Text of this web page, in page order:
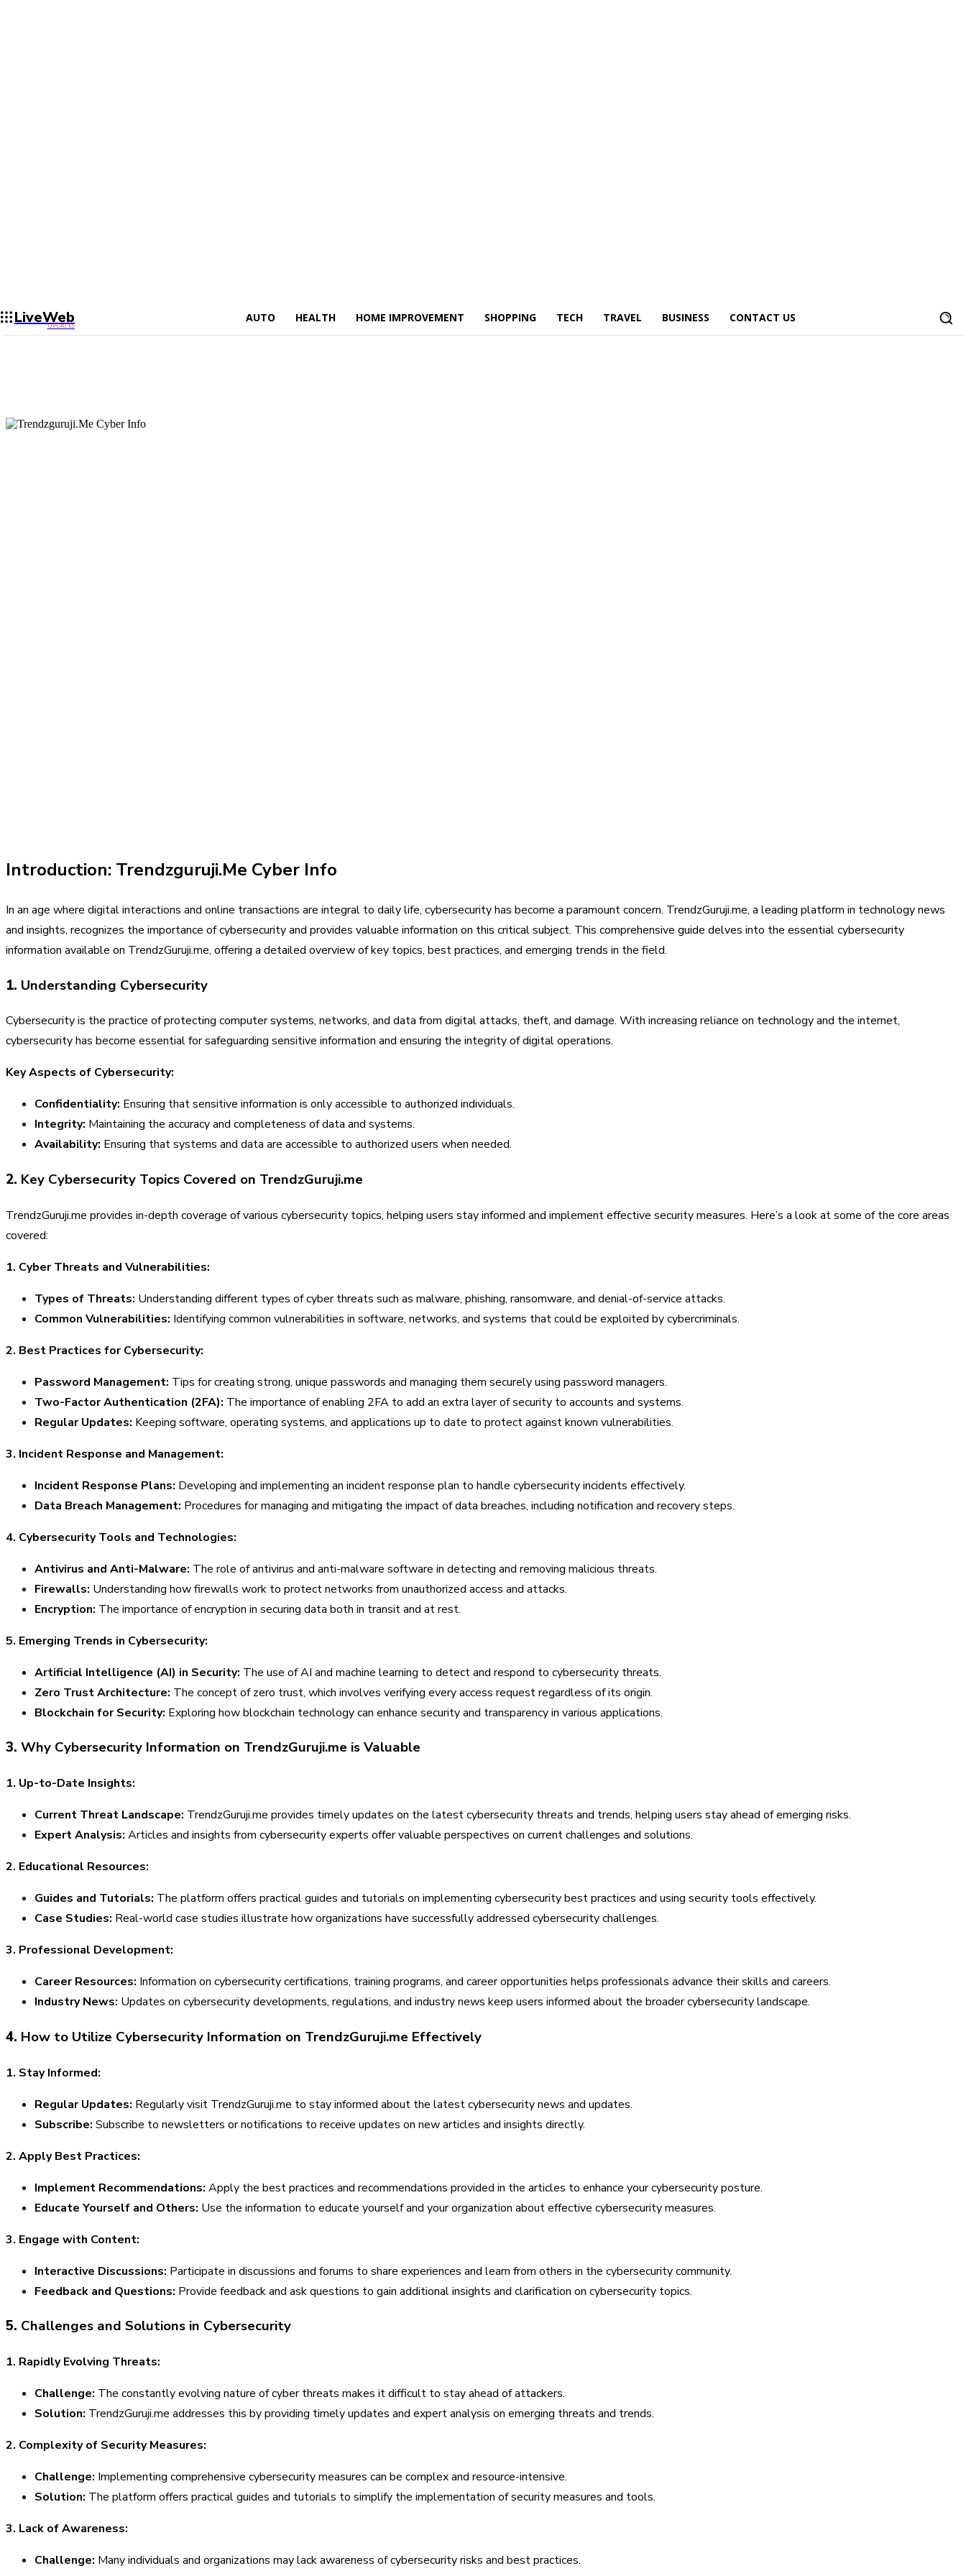
LiveWeb
UPDATES
AUTO HEALTH HOME IMPROVEMENT SHOPPING TECH TRAVEL BUSINESS CONTACT US
Introduction: Trendzguruji.Me Cyber Info
In an age where digital interactions and online transactions are integral to daily life, cybersecurity has become a paramount concern. TrendzGuruji.me, a leading platform in technology news
and insights, recognizes the importance of cybersecurity and provides valuable information on this critical subject. This comprehensive guide delves into the essential cybersecurity
information available on TrendzGuruji.me, offering a detailed overview of key topics, best practices, and emerging trends in the field.
1. Understanding Cybersecurity
Cybersecurity is the practice of protecting computer systems, networks, and data from digital attacks, theft, and damage. With increasing reliance on technology and the internet,
cybersecurity has become essential for safeguarding sensitive information and ensuring the integrity of digital operations.
Key Aspects of Cybersecurity:
Confidentiality: Ensuring that sensitive information is only accessible to authorized individuals.
Integrity: Maintaining the accuracy and completeness of data and systems.
Availability: Ensuring that systems and data are accessible to authorized users when needed.
2. Key Cybersecurity Topics Covered on TrendzGuruji.me
TrendzGuruji.me provides in-depth coverage of various cybersecurity topics, helping users stay informed and implement effective security measures. Here’s a look at some of the core areas
covered:
1. Cyber Threats and Vulnerabilities:
Types of Threats: Understanding different types of cyber threats such as malware, phishing, ransomware, and denial-of-service attacks.
Common Vulnerabilities: Identifying common vulnerabilities in software, networks, and systems that could be exploited by cybercriminals.
2. Best Practices for Cybersecurity:
Password Management: Tips for creating strong, unique passwords and managing them securely using password managers.
Two-Factor Authentication (2FA): The importance of enabling 2FA to add an extra layer of security to accounts and systems.
Regular Updates: Keeping software, operating systems, and applications up to date to protect against known vulnerabilities.
3. Incident Response and Management:
Incident Response Plans: Developing and implementing an incident response plan to handle cybersecurity incidents effectively.
Data Breach Management: Procedures for managing and mitigating the impact of data breaches, including notification and recovery steps.
4. Cybersecurity Tools and Technologies:
Antivirus and Anti-Malware: The role of antivirus and anti-malware software in detecting and removing malicious threats.
Firewalls: Understanding how firewalls work to protect networks from unauthorized access and attacks.
Encryption: The importance of encryption in securing data both in transit and at rest.
5. Emerging Trends in Cybersecurity:
Artificial Intelligence (AI) in Security: The use of AI and machine learning to detect and respond to cybersecurity threats.
Zero Trust Architecture: The concept of zero trust, which involves verifying every access request regardless of its origin.
Blockchain for Security: Exploring how blockchain technology can enhance security and transparency in various applications.
3. Why Cybersecurity Information on TrendzGuruji.me is Valuable
1. Up-to-Date Insights:
Current Threat Landscape: TrendzGuruji.me provides timely updates on the latest cybersecurity threats and trends, helping users stay ahead of emerging risks.
Expert Analysis: Articles and insights from cybersecurity experts offer valuable perspectives on current challenges and solutions.
2. Educational Resources:
Guides and Tutorials: The platform offers practical guides and tutorials on implementing cybersecurity best practices and using security tools effectively.
Case Studies: Real-world case studies illustrate how organizations have successfully addressed cybersecurity challenges.
3. Professional Development:
Career Resources: Information on cybersecurity certifications, training programs, and career opportunities helps professionals advance their skills and careers.
Industry News: Updates on cybersecurity developments, regulations, and industry news keep users informed about the broader cybersecurity landscape.
4. How to Utilize Cybersecurity Information on TrendzGuruji.me Effectively
1. Stay Informed:
Regular Updates: Regularly visit TrendzGuruji.me to stay informed about the latest cybersecurity news and updates.
Subscribe: Subscribe to newsletters or notifications to receive updates on new articles and insights directly.
2. Apply Best Practices:
Implement Recommendations: Apply the best practices and recommendations provided in the articles to enhance your cybersecurity posture.
Educate Yourself and Others: Use the information to educate yourself and your organization about effective cybersecurity measures.
3. Engage with Content:
Interactive Discussions: Participate in discussions and forums to share experiences and learn from others in the cybersecurity community.
Feedback and Questions: Provide feedback and ask questions to gain additional insights and clarification on cybersecurity topics.
5. Challenges and Solutions in Cybersecurity
1. Rapidly Evolving Threats:
Challenge: The constantly evolving nature of cyber threats makes it difficult to stay ahead of attackers.
Solution: TrendzGuruji.me addresses this by providing timely updates and expert analysis on emerging threats and trends.
2. Complexity of Security Measures:
Challenge: Implementing comprehensive cybersecurity measures can be complex and resource-intensive.
Solution: The platform offers practical guides and tutorials to simplify the implementation of security measures and tools.
3. Lack of Awareness:
Challenge: Many individuals and organizations may lack awareness of cybersecurity risks and best practices.